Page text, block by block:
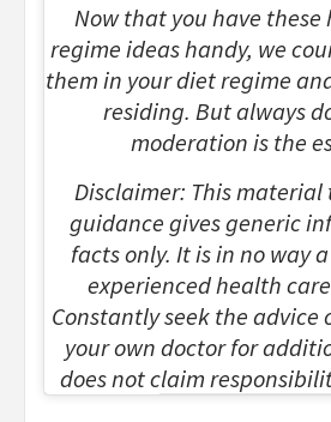
Now that you have
regime ideas handy, we
them in your diet regime
residing. But always
moderation is the
Disclaimer: This
guidance gives generic
facts only. It is in no way
experienced health
Constantly seek the advice
your own doctor for
does not claim